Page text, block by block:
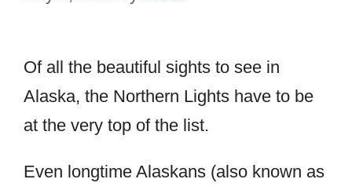
Of all the beautiful sights to see in
Alaska, the Northern Lights have to be
at the very top of the list.
Even longtime Alaskans (also known as